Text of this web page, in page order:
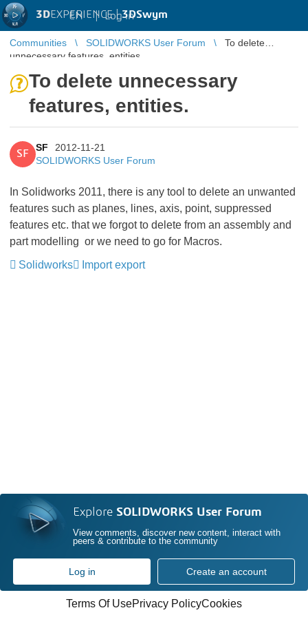
3DEXPERIENCE |3DSwym
EN | Log in
Communities SOLIDWORKS User Forum
To delete
unnecessary features, entities.
To delete unnecessary
features, entities.
SF
SF
2012-11-21
SOLIDWORKS User Forum
In Solidworks 2011, there is any tool to delete an unwanted
features such as planes, lines, axis, point, suppressed
features etc. that we forgot to delete from an assembly and
part modelling or we need to go for Macros.
Solidworks
Import export
Explore SOLIDWORKS User Forum
View comments, discover new content, interact with
peers & contribute to the community
Log in Create an account
Terms Of UsePrivacy PolicyCookies